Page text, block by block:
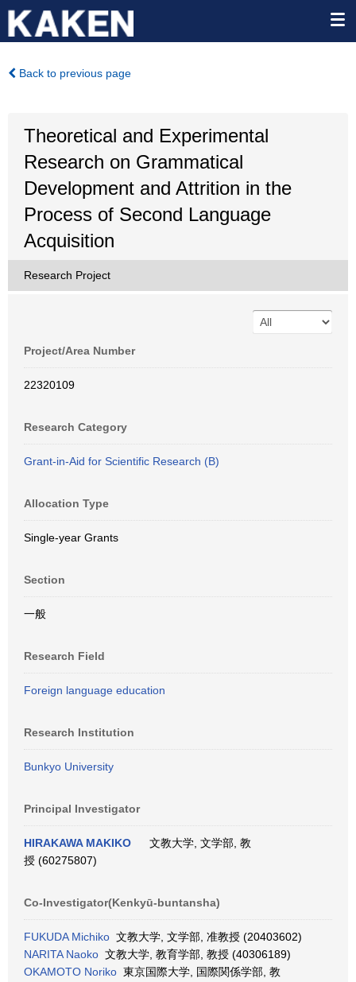
Back to previous page
Theoretical and Experimental
Research on Grammatical
Development and Attrition in the
Process of Second Language
Acquisition
Research Project
Project/Area Number
22320109
Research Category
Grant-in-Aid for Scientific Research (B)
Allocation Type
Single-year Grants
Section
一般
Research Field
Foreign language education
Research Institution
Bunkyo University
Principal Investigator
HIRAKAWA MAKIKO
文教大学, 文学部, 教
授 (60275807)
Co-Investigator(Kenkyū-buntansha)
FUKUDA Michiko 文教大学, 文学部, 准教授 (20403602)
NARITA Naoko 文教大学, 教育学部, 教授 (40306189)
OKAMOTO Noriko 東京国際大学, 国際関係学部, 教